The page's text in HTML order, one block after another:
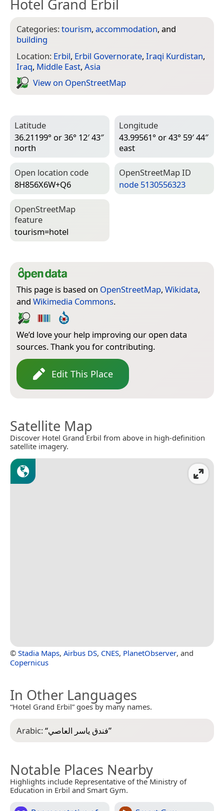
Hotel Grand Erbil
Categories:tourism, accommodation, and
building
Location: Erbil, Erbil Governorate, Iraqi Kurdistan,
Iraq, Middle East, Asia
View on Open­Street­Map
Latitude
36.21199° or 36° 12′ 43″
north
Longitude
43.99561° or 43° 59′ 44″
east
Open location code
8H856X6W+Q6
Open­Street­Map ID
node 5130556323
Open­Street­Map
feature
tourism=­hotel
This page is based on OpenStreetMap, Wikidata,
and Wikimedia Commons.
We’d love your help improving our open data
sources. Thank you for contributing.
Edit This Place
Satellite Map
Discover Hotel Grand Erbil from above in high-definition
satellite imagery.
© Stadia Maps, Airbus DS, CNES, PlanetObserver, and
Copernicus
In Other Languages
“Hotel Grand Erbil” goes by many names.
Arabic:“فندق ياسر العاصي”
Notable Places Nearby
Highlights include Representative of the Ministry of
Education in Erbil and Smart Gym.